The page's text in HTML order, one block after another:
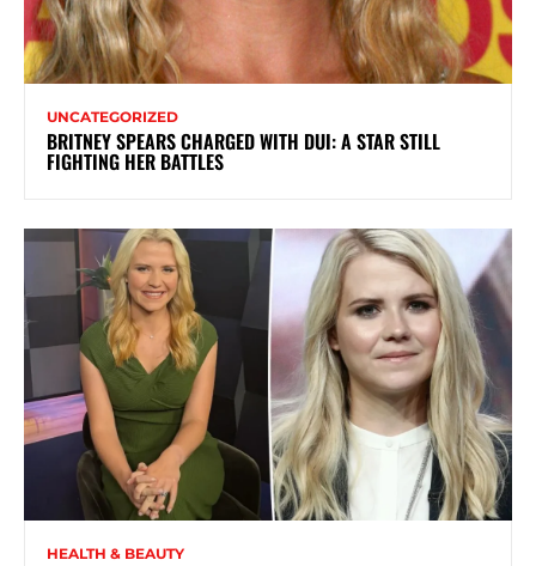
UNCATEGORIZED
BRITNEY SPEARS CHARGED WITH DUI: A STAR STILL
FIGHTING HER BATTLES
HEALTH & BEAUTY